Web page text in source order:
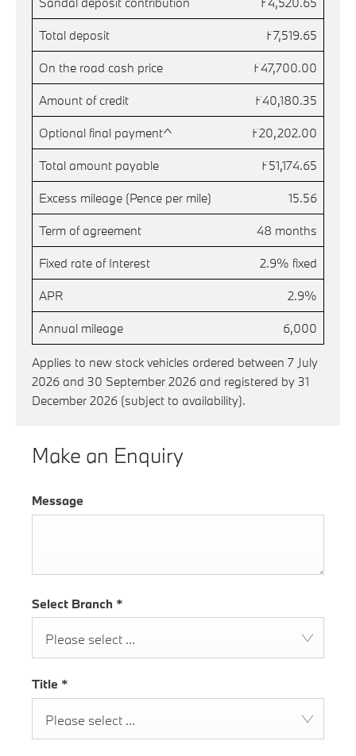
Total deposit £7,519.65
On the road cash price £47,700.00
Amount of credit £40,180.35
Optional final payment^ £20,202.00
Total amount payable £51,174.65
Excess mileage (Pence per mile) 15.56
Term of agreement 48 months
Fixed rate of Interest 2.9% fixed
APR 2.9%
Annual mileage 6,000
Applies to new stock vehicles ordered between 7 July
2026 and 30 September 2026 and registered by 31
December 2026 (subject to availability).
Make an Enquiry
Message
Select Branch *
Please select ...
Title *
Please select ...